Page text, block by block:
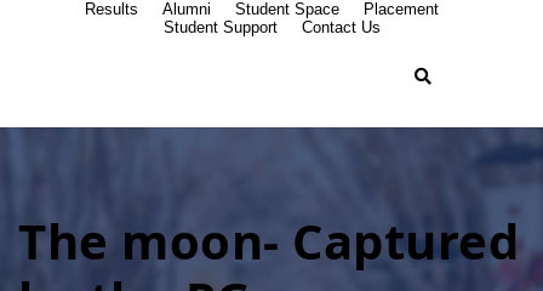
Results Alumni Student Space
Placement
Student Support
Contact Us
The moon- Captured